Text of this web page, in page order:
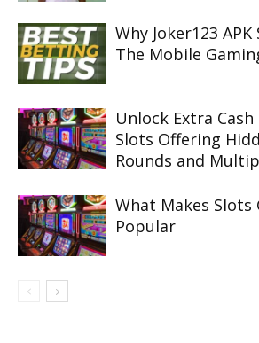
Why Joker123
The Mobile
Unlock Extra
Slots Offering
Rounds and
What Makes Slots
Popular